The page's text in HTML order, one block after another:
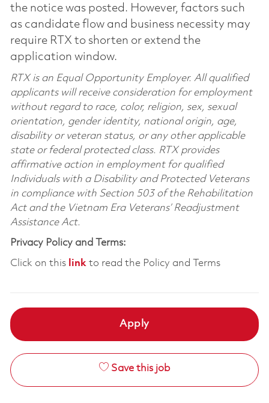
the notice was posted. However, factors such
as candidate flow and business necessity may
require RTX to shorten or extend the
application window.
RTX is an Equal Opportunity Employer. All qualified
applicants will receive consideration for employment
without regard to race, color, religion, sex, sexual
orientation, gender identity, national origin, age,
disability or veteran status, or any other applicable
state or federal protected class. RTX provides
affirmative action in employment for qualified
Individuals with a Disability and Protected Veterans
in compliance with Section 503 of the Rehabilitation
Act and the Vietnam Era Veterans’ Readjustment
Assistance Act.
Privacy Policy and Terms:
Click on this linkto read the Policy and Terms
Apply
Save this job